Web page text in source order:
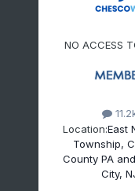
NO ACCESS
Location:East
Township,
County PA
City,